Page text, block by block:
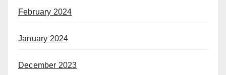
February 2024
January 2024
December 2023